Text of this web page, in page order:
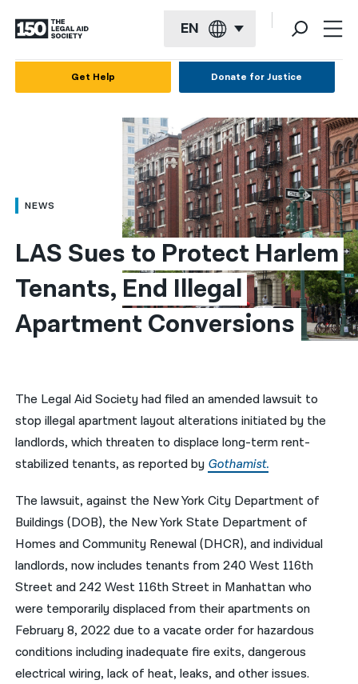
EN
العربية
简体中文
繁體中文
हिन्दी
فارسی
ਪੰਜਾਬੀ
اردو
Get Help Donate for Justice
NEWS
LAS Sues to Protect Harlem
Tenants, End Illegal
Apartment Conversions
The Legal Aid Society had filed an amended lawsuit to
stop illegal apartment layout alterations initiated by the
landlords, which threaten to displace long-term rent-
stabilized tenants, as reported by Gothamist.
The lawsuit, against the New York City Department of
Buildings (DOB), the New York State Department of
Homes and Community Renewal (DHCR), and individual
landlords, now includes tenants from 240 West 116th
Street and 242 West 116th Street in Manhattan who
were temporarily displaced from their apartments on
February 8, 2022 due to a vacate order for hazardous
conditions including inadequate fire exits, dangerous
electrical wiring, lack of heat, leaks, and other issues.